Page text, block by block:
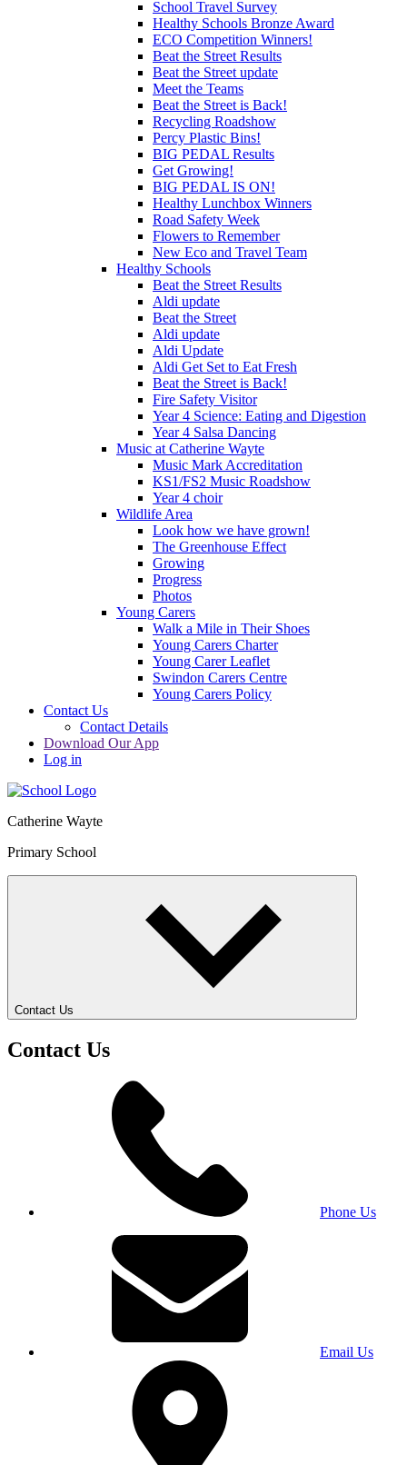
School Travel Survey
Healthy Schools Bronze Award
ECO Competition Winners!
Beat the Street Results
Beat the Street update
Meet the Teams
Beat the Street is Back!
Recycling Roadshow
Percy Plastic Bins!
BIG PEDAL Results
Get Growing!
BIG PEDAL IS ON!
Healthy Lunchbox Winners
Road Safety Week
Flowers to Remember
New Eco and Travel Team
Healthy Schools
Beat the Street Results
Aldi update
Beat the Street
Aldi update
Aldi Update
Aldi Get Set to Eat Fresh
Beat the Street is Back!
Fire Safety Visitor
Year 4 Science: Eating and Digestion
Year 4 Salsa Dancing
Music at Catherine Wayte
Music Mark Accreditation
KS1/FS2 Music Roadshow
Year 4 choir
Wildlife Area
Look how we have grown!
The Greenhouse Effect
Growing
Progress
Photos
Young Carers
Walk a Mile in Their Shoes
Young Carers Charter
Young Carer Leaflet
Swindon Carers Centre
Young Carers Policy
Contact Us
Contact Details
Download Our App
Log in
Catherine Wayte
Primary School
Contact Us
Contact Us
Phone Us
Email Us